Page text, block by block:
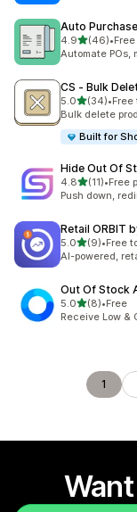
Auto
4.9out of 5
(46)
46 total reviews
•
Automate POs,
CS ‑ Bulk
5.0out of 5 stars
(34)
34 total reviews
•Free
Bulk delete
Built for
Hide Out Of
4.8out of 5 stars
(11)
11 total reviews
•Free
Push down,
Retail ORBIT
5.0out of 5 stars
(9)
9 total reviews
•Free
AI-powered,
Out Of Stock
5.0out of 5 stars
(8)
8 total reviews
•Free
Receive Low &
1